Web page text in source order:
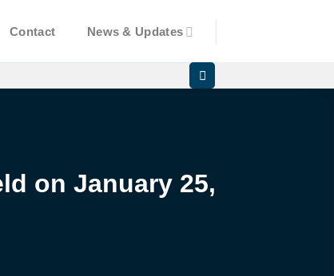
Contact News & Updates
on January 25,